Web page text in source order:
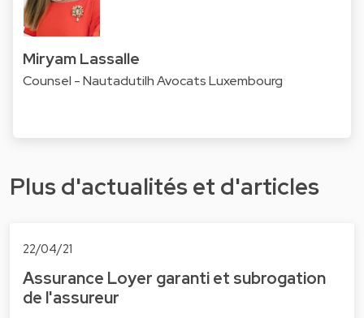
Miryam Lassalle
Counsel - Nautadutilh Avocats Luxembourg
Plus d'actualités et d'articles
22/04/21
Assurance Loyer garanti et subrogation
de l'assureur